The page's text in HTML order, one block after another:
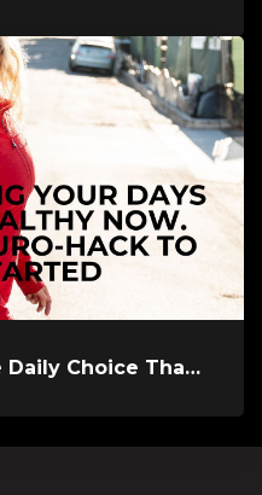
Sacred Devotion: The Daily Choice That Keeps You Alive